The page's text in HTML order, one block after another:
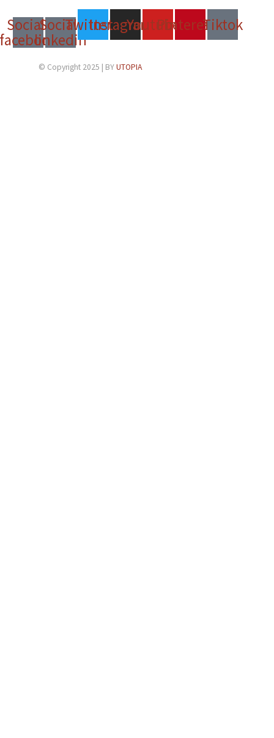
Social-
facebook
Social-
linkedin
TwitterInstagramYoutubePinterestTiktok
© Copyright 2025 | BYUTOPIA